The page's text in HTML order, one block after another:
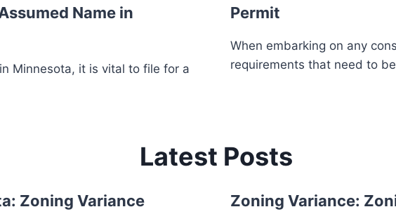
Name in
Minnesota, it is vital to file for a
Permit
When embarking on any
requirements that need to
Latest Posts
Zoning Variance
Zoning Variance: